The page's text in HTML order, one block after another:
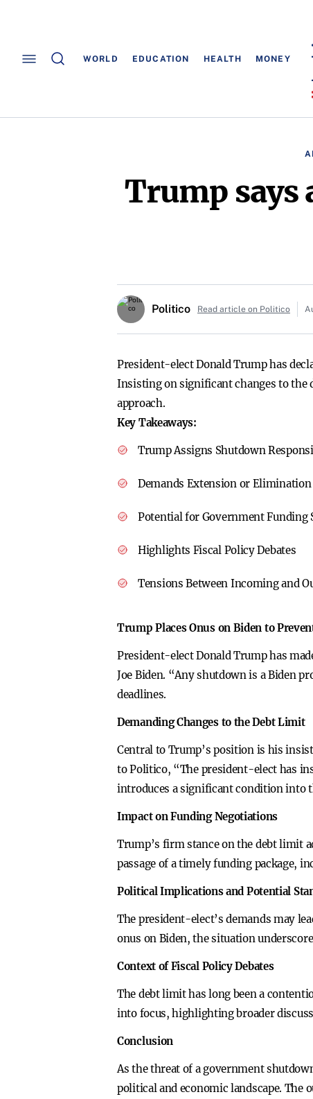
WORLD EDUCATION HEALTH MONEY
Trump says
Politico Read article on Politico
President-elect Donald Trump has
Insisting on significant changes to the
approach.
Key Takeaways:
Trump Assigns Shutdown
Demands Extension or
Potential for Government Funding
Highlights Fiscal Policy Debates
Tensions Between Incoming and
Trump Places Onus on Biden to
President-elect Donald Trump has
Joe Biden. “Any shutdown is a Biden
deadlines.
Demanding Changes to the Debt Limit
Central to Trump’s position is his
to Politico, “The president-elect has
introduces a significant condition into
Impact on Funding Negotiations
Trump’s firm stance on the debt limit
passage of a timely funding package,
Political Implications and Potential
The president-elect’s demands may
onus on Biden, the situation
Context of Fiscal Policy Debates
The debt limit has long been a
into focus, highlighting broader
Conclusion
As the threat of a government
political and economic landscape.